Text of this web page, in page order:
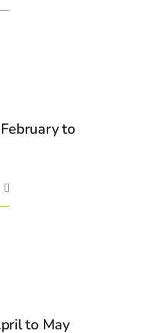
to
to May